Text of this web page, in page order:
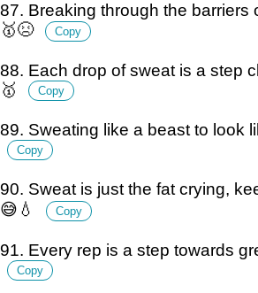
87. Breaking through the barriers
🥇😣
Copy
88. Each drop of sweat is a step
🥇
Copy
89. Sweating like a beast to look
Copy
90. Sweat is just the fat crying,
😅💧
Copy
91. Every rep is a step towards
Copy